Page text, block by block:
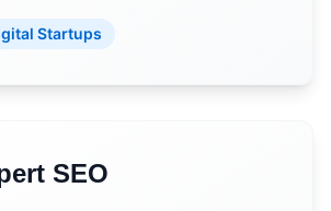
Startups
SEO